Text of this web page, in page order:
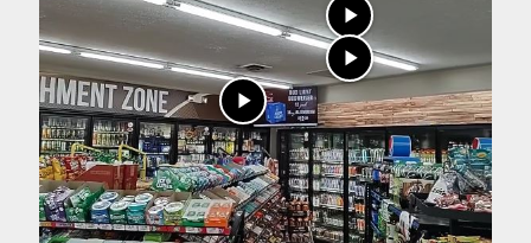
play_arrow
play_arrow
play_arrow